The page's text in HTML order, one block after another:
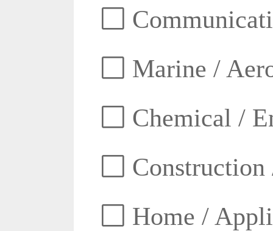
Marine /
Chemical /
Home /